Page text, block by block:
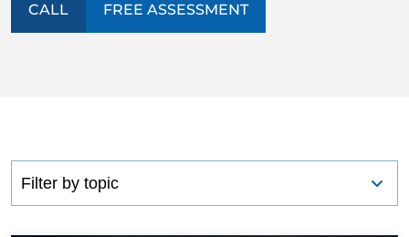
CONTACT US
CALL FREE ASSESSMENT